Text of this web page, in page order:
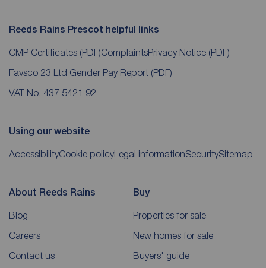
Reeds Rains Prescot helpful links
CMP Certificates (PDF)ComplaintsPrivacy Notice (PDF)
Favsco 23 Ltd Gender Pay Report (PDF)
VAT No. 437 5421 92
Using our website
AccessibilityCookie policyLegal informationSecuritySitemap
About Reeds Rains
Blog
Careers
Contact us
Buy
Properties for sale
New homes for sale
Buyers' guide